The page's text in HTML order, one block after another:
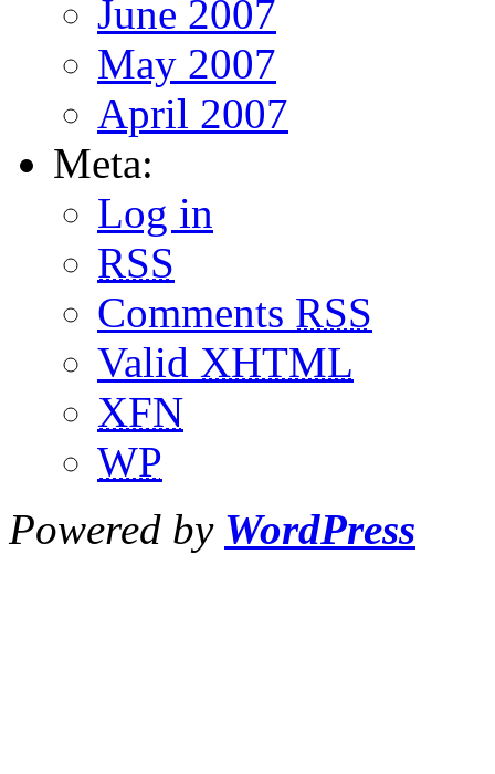
June 2007
May 2007
April 2007
Meta:
Log in
RSS
Comments RSS
Valid XHTML
XFN
WP
Powered by WordPress